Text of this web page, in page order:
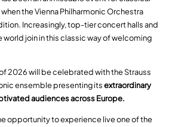
the Vienna Philharmonic Orchestra
Increasingly, top-tier concert halls and
world join in this classic way of welcoming
of 2026 will be celebrated with the Strauss
ensemble presenting itsextraordinary
audiences across Europe.
opportunity to experience live one of the